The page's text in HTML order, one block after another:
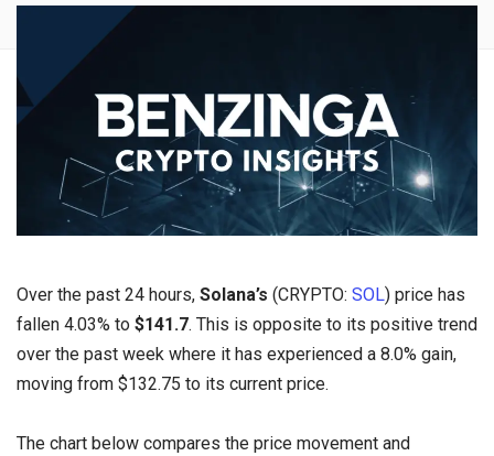
Over the past 24 hours, Solana’s (CRYPTO: SOL) price has
fallen 4.03% to $141.7. This is opposite to its positive trend
over the past week where it has experienced a 8.0% gain,
moving from $132.75 to its current price.
The chart below compares the price movement and